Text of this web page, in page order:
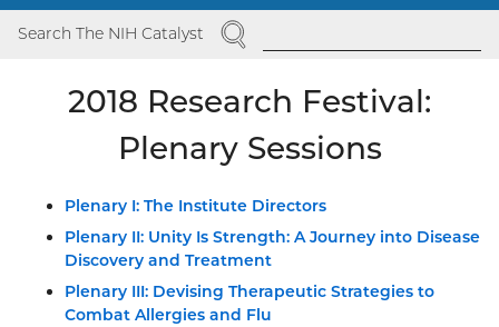
Search The NIH Catalyst SEARCH
2018 Research Festival:
Plenary Sessions
Plenary I: The Institute Directors
Plenary II: Unity Is Strength: A Journey into Disease
Discovery and Treatment
Plenary III: Devising Therapeutic Strategies to
Combat Allergies and Flu